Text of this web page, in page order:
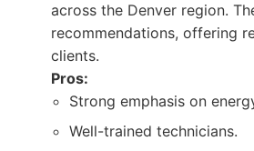
across the Denver region.
recommendations, offering
clients.
Pros:
Strong emphasis on
Well-trained technicians.